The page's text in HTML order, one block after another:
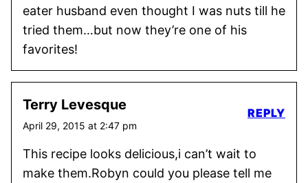
eater husband even thought I was nuts till he
tried them…but now they’re one of his
favorites!
Terry Levesque
April 29, 2015 at 2:47 pm
This recipe looks delicious,i can’t wait to
make them.Robyn could you please tell me
REPLY